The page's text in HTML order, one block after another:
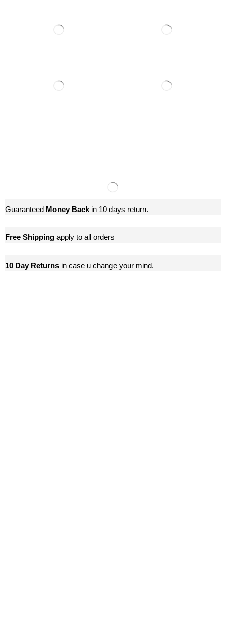
Guaranteed Money Back in 10 days return.
Free Shipping apply to all orders
10 Day Returns in case u change your mind.